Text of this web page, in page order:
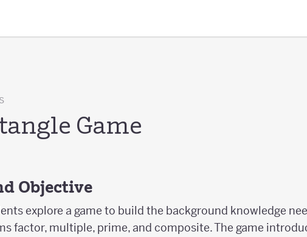
Game
Objective
explore a game to build the background knowledge
factor, multiple, prime, and composite. The game